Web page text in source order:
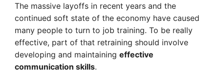
The massive layoffs in recent years and the
continued soft state of the economy have caused
many people to turn to job training. To be really
effective, part of that retraining should involve
developing and maintaining effective
communication skills.